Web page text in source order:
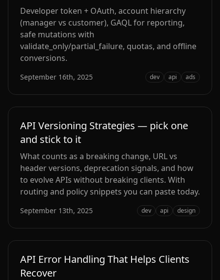
Developer token + OAuth, account hierarchy
(manager vs customer), GAQL for reporting,
safe mutations with
validate_only/partial_failure, quotas, and offline
conversions.
September 16th, 2025 dev api ads
API Versioning Strategies — pick one
and stick to it
What counts as a breaking change, URL vs
header versions, deprecation signals, and how
to evolve APIs without breaking clients. With
routing and policy snippets you can paste today.
September 13th, 2025 dev api design
API Error Handling That Helps Clients
Recover